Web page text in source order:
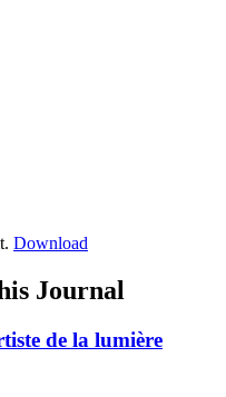
Download
Journal
de la lumière